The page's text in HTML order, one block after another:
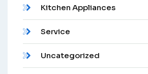
Kitchen Appliances
Service
Uncategorized